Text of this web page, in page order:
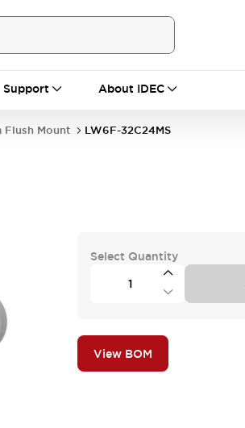
Support About IDEC
Flush Mount LW6F-32C24MS
Select Quantity
View BOM